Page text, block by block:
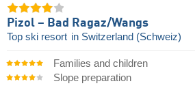
Pizol – Bad Ragaz/​Wangs
Top ski resort in Switzerland (Schweiz)
Families and children
Slope preparation